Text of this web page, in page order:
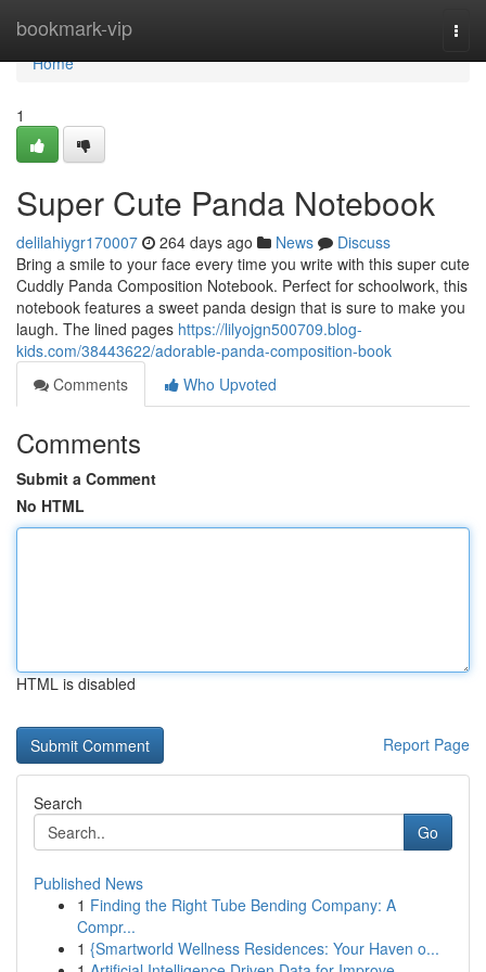
bookmark-vip
Home
Home
1
Super Cute Panda Notebook
delilahiygr170007 264 days ago News
Discuss
Bring a smile to your face every time you write with this super cute
Cuddly Panda Composition Notebook. Perfect for schoolwork, this
notebook features a sweet panda design that is sure to make you
laugh. The lined pages https://lilyojgn500709.blog-
kids.com/38443622/adorable-panda-composition-book
Comments
Who Upvoted
Comments
Submit a Comment
No HTML
HTML is disabled
Report Page
Search
Go
Published News
1 Finding the Right Tube Bending Company: A
Compr...
1 {Smartworld Wellness Residences: Your Haven o...